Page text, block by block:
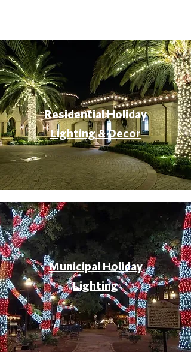
Residential Holiday
Lighting & Decor
Municipal Holiday
Lighting